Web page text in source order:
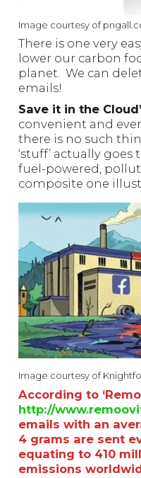
Image courtesy of
There is one very
lower our carbon
planet. We can
emails!
Save it in the
convenient and
there is no such
‘stuff’ actually
fuel-powered,
composite one
Image courtesy of
According to
http://
emails with an
4 grams are sent
equating to 410
emissions